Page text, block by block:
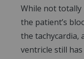
While not
the patient’s
the tachycardia,
ventricle still